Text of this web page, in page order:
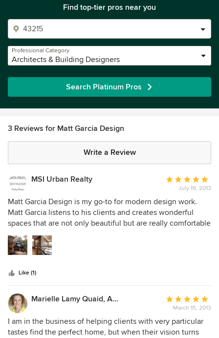
Find top-tier pros near you
Professional Category
Architects & Building Designers
Search Platinum Pros
3 Reviews for Matt Garcia Design
Write a Review
MSI Urban Realty
Average
rating:
5
out
of
July 19, 2013
Matt Garcia Design is my go-to for modern design work.
Matt Garcia listens to his clients and creates wonderful
spaces that are not only beautiful but are really comfortable
as well. I would have to say his work is livable art and you
cannot go wrong with him. His team is extremely talented
and they put in the time to get your project from concept to
Like (1)
Marielle Lamy Quaid, Austin REALTOR®
Average
rating:
5
out
March 15, 2013
I am in the business of helping clients with very particular
tastes find the perfect home, but when their vision turns